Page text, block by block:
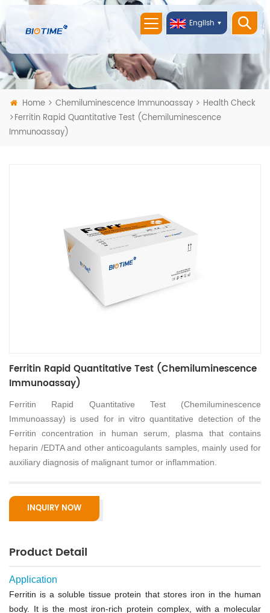
English
Home Chemiluminescence Immunoassay
Health Check
Ferritin Rapid Quantitative Test (Chemiluminescence
Immunoassay)
Ferritin Rapid Quantitative Test (Chemiluminescence
Immunoassay)
Ferritin Rapid Quantitative Test (Chemiluminescence
Immunoassay) is used for in vitro quantitative detection of the
Ferritin concentration in human serum, plasma that contains
heparin /EDTA and other anticoagulants samples, mainly used for
auxiliary diagnosis of malignant tumor or inflammation.
INQUIRY NOW
Product Detail
Application
Ferritin is a soluble tissue protein that stores iron in the human
body. It is the most iron-rich protein complex, with a molecular